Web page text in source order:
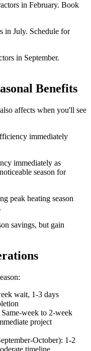
in February. Book
in July. Schedule for
in September.
Benefits
affects when you'll see
immediately
immediately as
season for
peak heating season
savings, but gain
wait, 1-3 days
week to 2-week
project
October): 1-2
timeline